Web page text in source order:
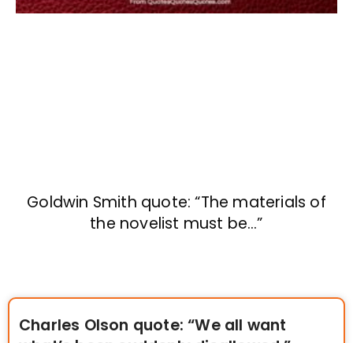
Goldwin Smith quote: “The materials of
the novelist must be…”
Charles Olson quote: “We all want